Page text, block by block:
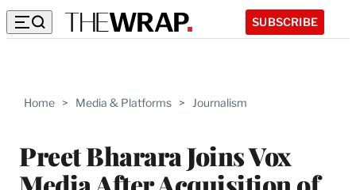
SUBSCRIBE
Home > Media & Platforms > Journalism
Preet Bharara Joins Vox